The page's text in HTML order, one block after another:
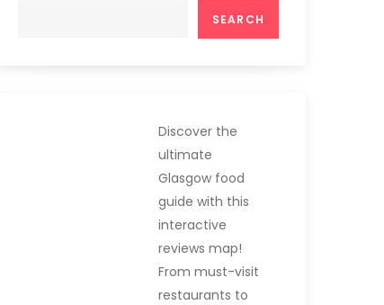
SEARCH
Discover the
ultimate
Glasgow food
guide with this
interactive
reviews map!
From must-visit
restaurants to